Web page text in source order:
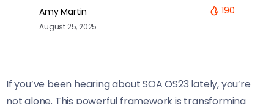
Amy Martin
August 25, 2025
190
If you’ve been hearing about SOA OS23 lately, you’re